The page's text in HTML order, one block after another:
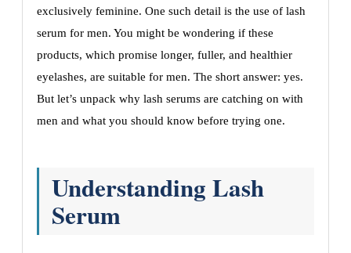
exclusively feminine. One such detail is the use of lash
serum for men. You might be wondering if these
products, which promise longer, fuller, and healthier
eyelashes, are suitable for men. The short answer: yes.
But let’s unpack why lash serums are catching on with
men and what you should know before trying one.
Understanding Lash
Serum